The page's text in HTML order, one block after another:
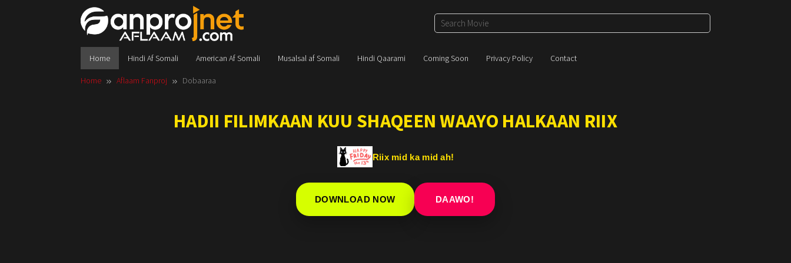
Home Hindi Af Somali American Af Somali Musalsal af Somali Hindi Qaarami Coming Soon Privacy Policy Contact
Home Aflaam Fanproj Dobaaraa
HADII FILIMKAAN KUU SHAQEEN WAAYO HALKAAN RIIX
Riix mid ka mid ah!
DOWNLOAD NOW DAAWO!